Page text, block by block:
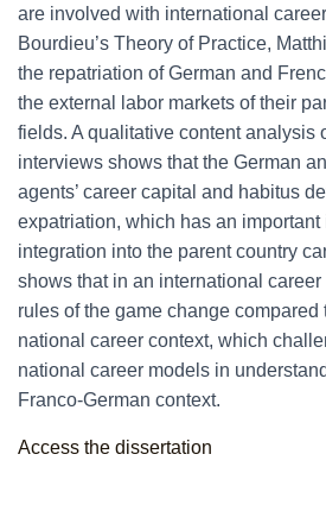
are involved with international
Bourdieu’s Theory of Practice,
the repatriation of German and
the external labor markets of their
fields. A qualitative content analysis
interviews shows that the German
agents’ career capital and habitus
expatriation, which has an important
integration into the parent country
shows that in an international
rules of the game change compared
national career context, which
national career models in
Franco-German context.
Access the dissertation